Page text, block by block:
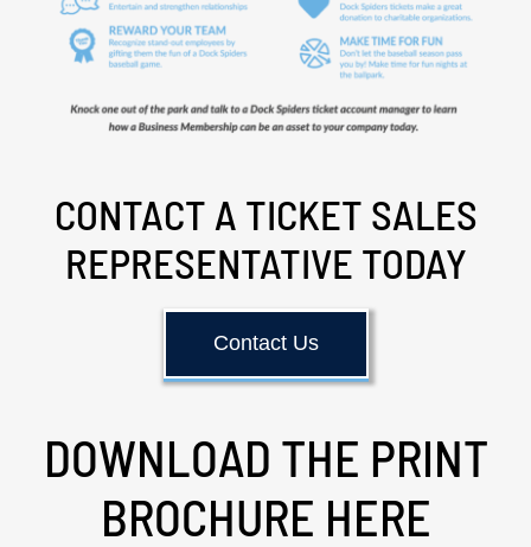
CONTACT A TICKET SALES
REPRESENTATIVE TODAY
Contact Us
DOWNLOAD THE PRINT
BROCHURE HERE